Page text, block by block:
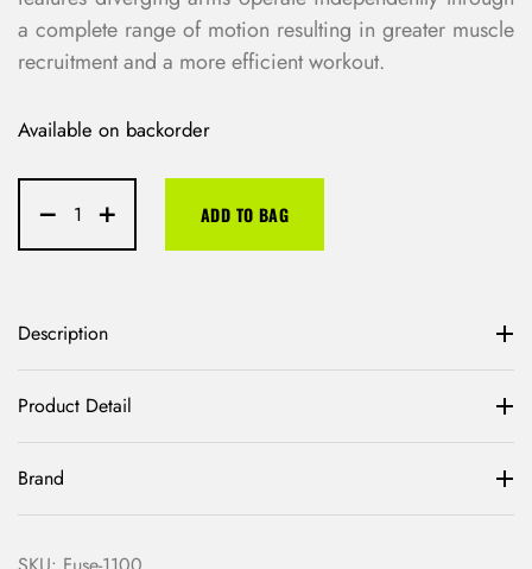
a complete range of motion resulting in greater muscle
recruitment and a more efficient workout.
Available on backorder
ADD TO BAG
Description
Product Detail
Brand